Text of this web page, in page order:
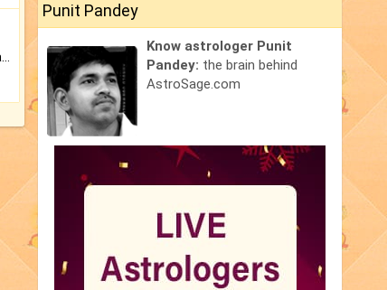
Keep Your Place Holy with Jadi.
Punit Pandey
Know astrologer Punit
Pandey: the brain behind
AstroSage.com